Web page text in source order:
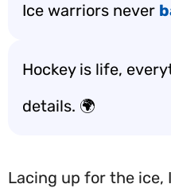
Ice warriors never
Hockey is life,
details. 🌍
Lacing up for the ice,